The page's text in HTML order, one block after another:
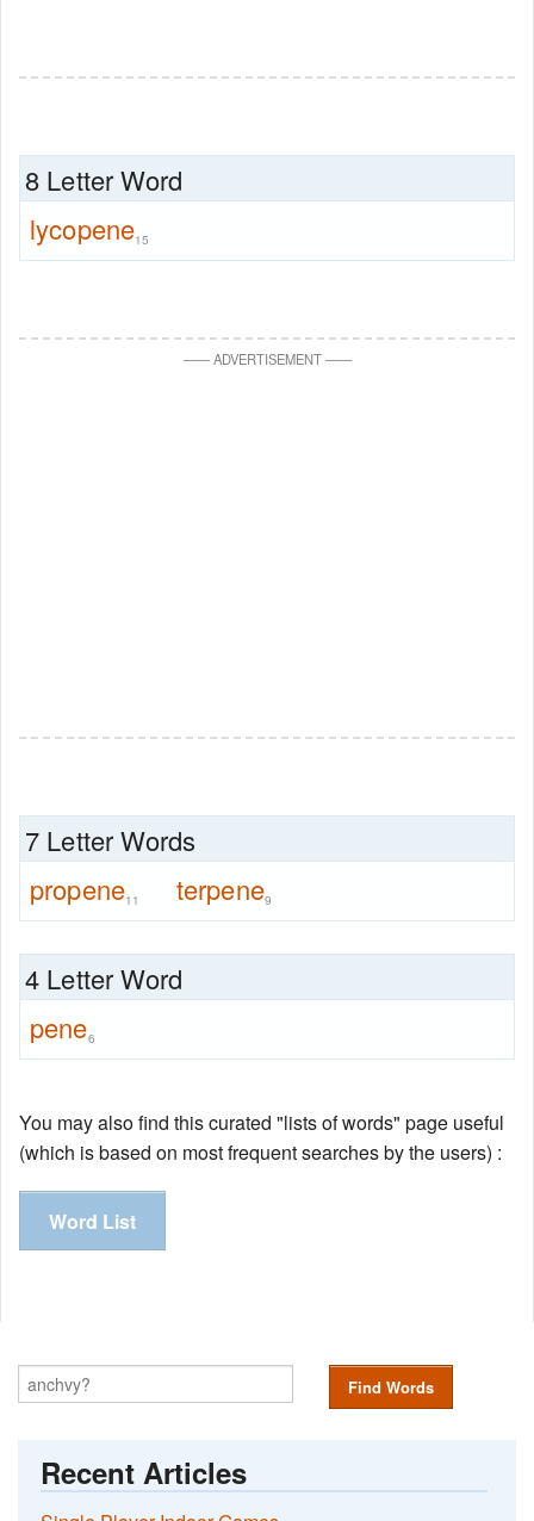
8 Letter Word
lycopene15
——ADVERTISEMENT——
7 Letter Words
propene11 terpene9
4 Letter Word
pene6
You may also find this curated "lists of words" page useful
(which is based on most frequent searches by the users) :
Word List
Find Words
Recent Articles